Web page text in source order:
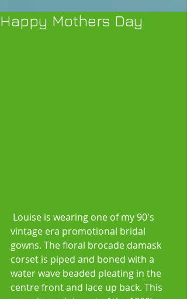
Happy Mothers Day
vintage era promotional bridal
gowns. The floral brocade damask
corset is piped and boned with a
water wave beaded pleating in the
centre front and lace up back. This